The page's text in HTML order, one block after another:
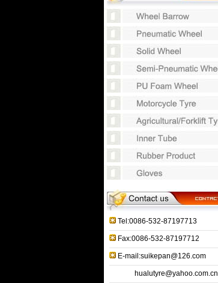
Tel:0086-532-87197713
Fax:0086-532-87197712
E-mail:suikepan@126.com
hualutyre@yahoo.com.cn